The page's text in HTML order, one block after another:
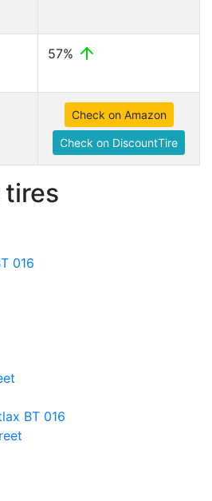
57%
Check on Amazon
Check on DiscountTire
016
BT 016